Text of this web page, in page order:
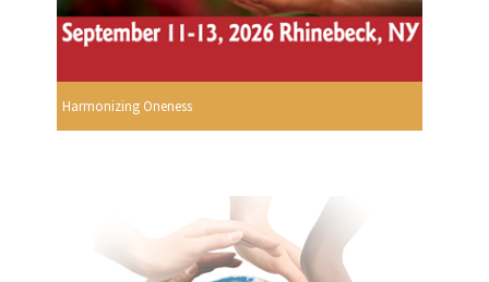
Harmonizing Oneness